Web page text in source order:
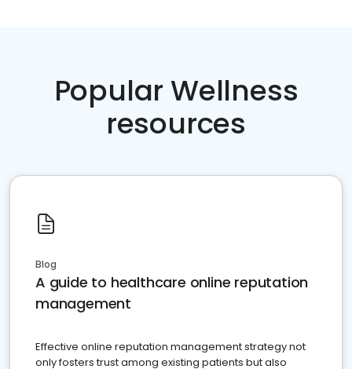
Popular Wellness
resources
Blog
A guide to healthcare online reputation
management
Effective online reputation management strategy not
only fosters trust among existing patients but also